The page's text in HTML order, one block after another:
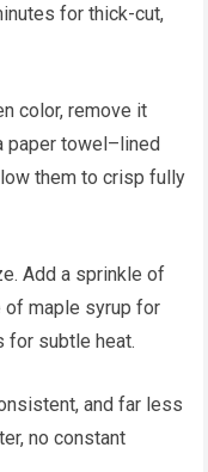
for thick-cut,
color, remove it
paper towel–lined
them to crisp fully
Add a sprinkle of
maple syrup for
for subtle heat.
and far less
no constant